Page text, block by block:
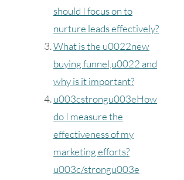
should I focus on to
nurture leads effectively?
What is the u0022new
buying funnel,u0022 and
why is it important?
u003cstrongu003eHow
do I measure the
effectiveness of my
marketing efforts?
u003c/strongu003e